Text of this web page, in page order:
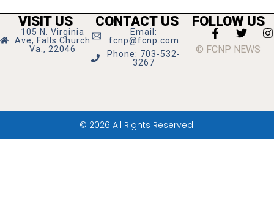
VISIT US
105 N. Virginia
Ave, Falls Church
Va., 22046
CONTACT US
Email:
fcnp@fcnp.com
Phone: 703-532-
3267
FOLLOW US
© FCNP NEWS
© 2026 All Rights Reserved.